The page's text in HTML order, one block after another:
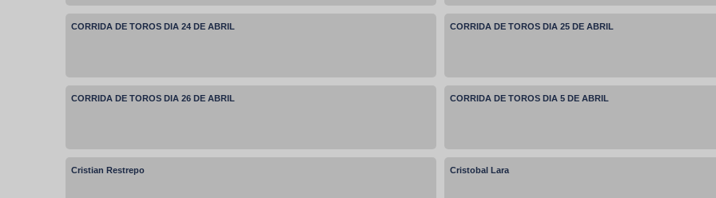
CORRIDA DE TOROS DIA 24 DE ABRIL CORRIDA DE TOROS DIA 25 DE ABRIL
CORRIDA DE TOROS DIA 26 DE ABRIL CORRIDA DE TOROS DIA 5 DE ABRIL
Cristian Restrepo Cristobal Lara